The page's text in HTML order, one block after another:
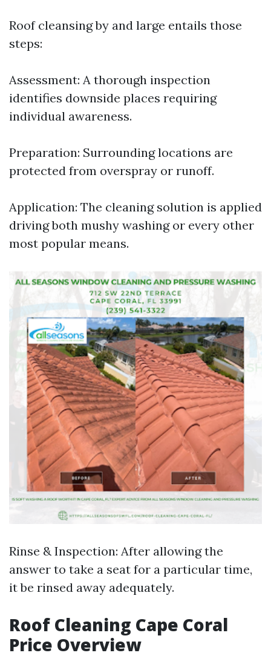
Roof cleansing by and large entails those
steps:
Assessment: A thorough inspection
identifies downside places requiring
individual awareness.
Preparation: Surrounding locations are
protected from overspray or runoff.
Application: The cleaning solution is applied
driving both mushy washing or every other
most popular means.
Rinse & Inspection: After allowing the
answer to take a seat for a particular time,
it be rinsed away adequately.
Roof Cleaning Cape Coral
Price Overview